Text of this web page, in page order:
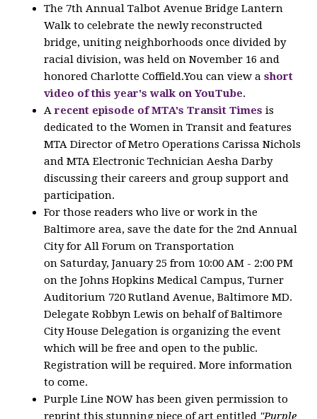
The 7th Annual Talbot Avenue Bridge Lantern
Walk to celebrate the newly reconstructed
bridge, uniting neighborhoods once divided by
racial division, was held on November 16 and
honored Charlotte Coffield.You can view ashort
video of this year's walk on YouTube.
Arecent episode of MTA's Transit Times is
dedicated to the Women in Transit and features
MTA Director of Metro Operations Carissa Nichols
and MTA Electronic Technician Aesha Darby
discussing their careers and group support and
participation.
For those readers who live or work in the
Baltimore area, save the date for the 2nd Annual
City for All Forum on Transportation
on Saturday, January 25 from 10:00 AM - 2:00 PM
on the Johns Hopkins Medical Campus, Turner
Auditorium 720 Rutland Avenue, Baltimore MD.
Delegate Robbyn Lewis on behalf of Baltimore
City House Delegation is organizing the event
which will be free and open to the public.
Registration will be required. More information
to come.
Purple Line NOW has been given permission to
reprint this stunning piece of art entitled "Purple